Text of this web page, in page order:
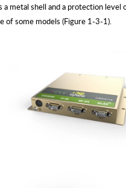
a metal shell and a protection
of some models (Figure 1-3-1).